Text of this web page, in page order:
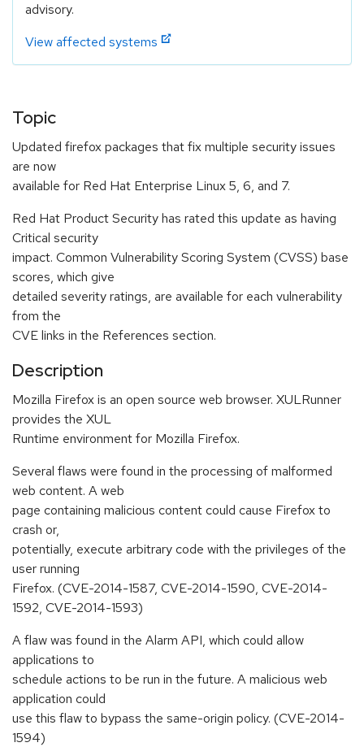
advisory.
View affected systems
Topic
Updated firefox packages that fix multiple security issues
are now
available for Red Hat Enterprise Linux 5, 6, and 7.
Red Hat Product Security has rated this update as having
Critical security
impact. Common Vulnerability Scoring System (CVSS) base
scores, which give
detailed severity ratings, are available for each vulnerability
from the
CVE links in the References section.
Description
Mozilla Firefox is an open source web browser. XULRunner
provides the XUL
Runtime environment for Mozilla Firefox.
Several flaws were found in the processing of malformed
web content. A web
page containing malicious content could cause Firefox to
crash or,
potentially, execute arbitrary code with the privileges of the
user running
Firefox. (CVE-2014-1587, CVE-2014-1590, CVE-2014-
1592, CVE-2014-1593)
A flaw was found in the Alarm API, which could allow
applications to
schedule actions to be run in the future. A malicious web
application could
use this flaw to bypass the same-origin policy. (CVE-2014-
1594)